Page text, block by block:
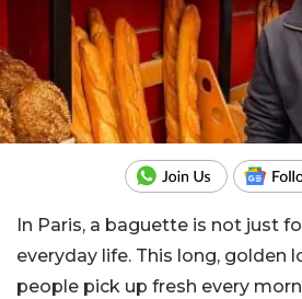
In Paris, a baguette is not just
everyday life. This long, golden
people pick up fresh every